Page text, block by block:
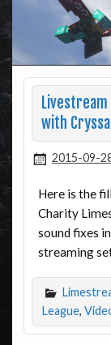
with
2015-09-
Here is the
Charity
sound fixes
streaming
League,